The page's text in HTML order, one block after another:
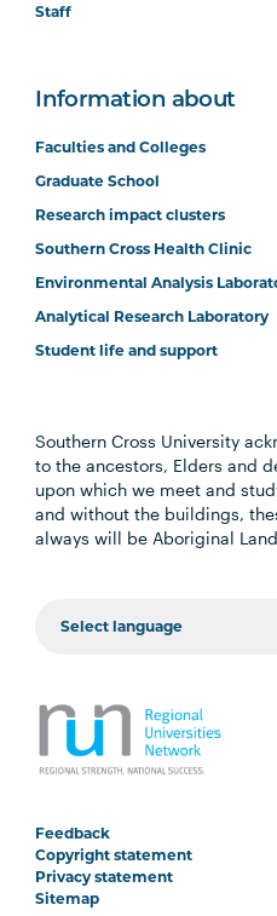
Staff
Information about
Faculties and Colleges
Graduate School
Research impact clusters
Southern Cross Health Clinic
Environmental Analysis
Analytical Research Laboratory
Student life and support
Southern Cross University
to the ancestors, Elders and
upon which we meet and
and without the buildings,
always will be Aboriginal
Feedback
Copyright statement
Privacy statement
Sitemap